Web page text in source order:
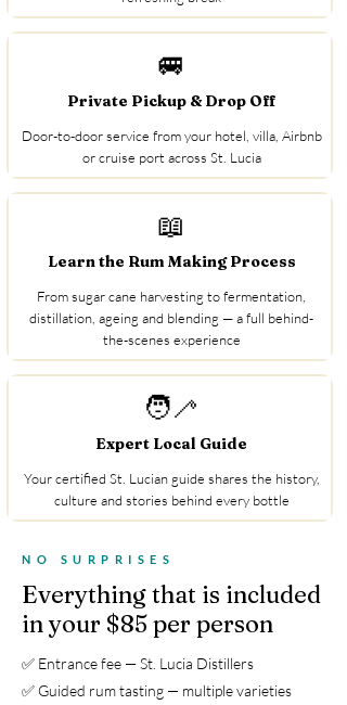
🚐
Private Pickup & Drop Off
Door-to-door service from your hotel, villa, Airbnb
or cruise port across St. Lucia
📖
Learn the Rum Making Process
From sugar cane harvesting to fermentation,
distillation, ageing and blending — a full behind-
the-scenes experience
🧑‍🦯
Expert Local Guide
Your certified St. Lucian guide shares the history,
culture and stories behind every bottle
NO SURPRISES
Everything that is included
in your $85 per person
✅ Entrance fee — St. Lucia Distillers
✅ Guided rum tasting — multiple varieties